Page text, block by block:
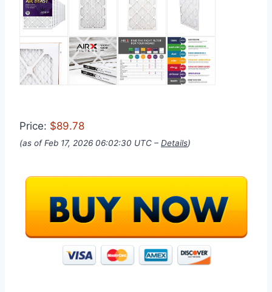
Price: $89.78
(as of Feb 17, 2026 06:02:30 UTC – Details)